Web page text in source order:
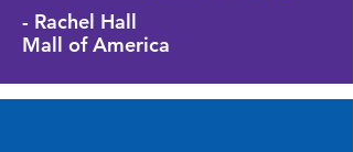
- Rachel Hall
Mall of America